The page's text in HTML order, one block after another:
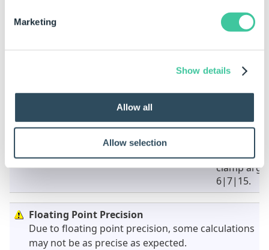
Marketing
Show details
Allow all
Allow selection
Examples
Rule
Result
Will return
vector set
VectorClamp("5|8|15","6|6|12","7|7|17")
vector set
clamp
6|7|15.
Floating Point Precision
Due to floating point precision, some calculations
may not be as precise as expected.